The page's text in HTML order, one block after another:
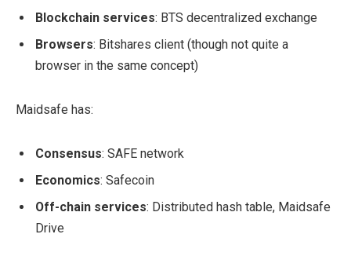
Blockchain services: BTS decentralized exchange
Browsers: Bitshares client (though not quite a
browser in the same concept)
Maidsafe has:
Consensus: SAFE network
Economics: Safecoin
Off-chain services: Distributed hash table, Maidsafe
Drive